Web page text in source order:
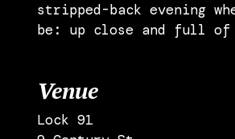
stripped-back evening
be: up close and full of
Venue
Lock 91